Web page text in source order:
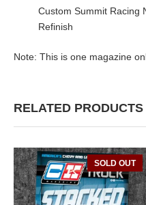
Custom Summit Racing
Refinish
Note: This is one magazine
RELATED PRODUCTS
SOLD OUT